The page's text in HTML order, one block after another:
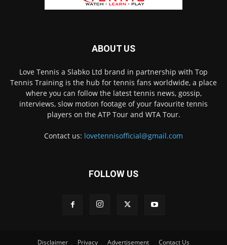
ABOUT US
Love Tennis a Slabko Ltd brand in partnership with Top
Tennis Training is the hub for tennis fans worldwide, a place
where you can follow the latest tennis news, gossip,
interviews, slow motion footage of your favourite tennis
players on the ATP Tour and WTA Tour.
Contact us: lovetennisofficial@gmail.com
FOLLOW US
Disclaimer Privacy Advertisement Contact Us